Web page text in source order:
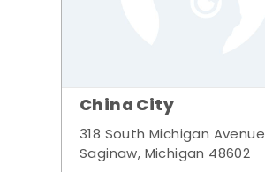
China City
318 South Michigan Avenue
Saginaw, Michigan 48602